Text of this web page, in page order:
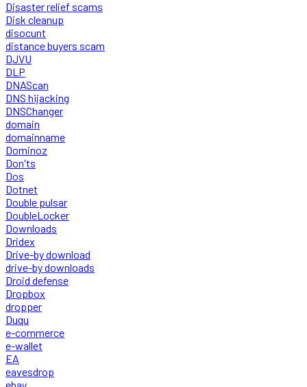
Disaster relief scams
Disk cleanup
disocunt
distance buyers scam
DJVU
DLP
DNAScan
DNS hijacking
DNSChanger
domain
domainname
Dominoz
Don'ts
Dos
Dotnet
Double pulsar
DoubleLocker
Downloads
Dridex
Drive-by download
drive-by downloads
Droid defense
Dropbox
dropper
Duqu
e-commerce
e-wallet
EA
eavesdrop